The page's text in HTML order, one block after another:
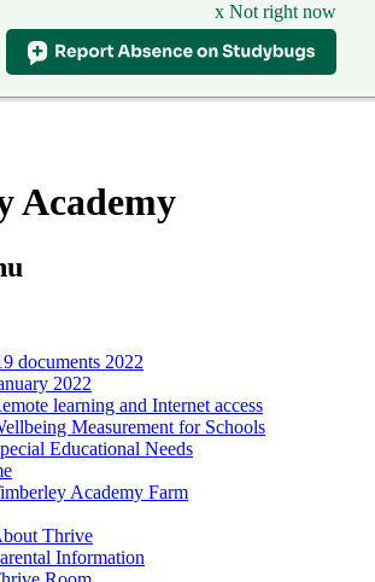
x Not right now
Academy
documents 2022
2022
learning and Internet access
Measurement for Schools
Educational Needs
Academy Farm
Thrive
Information